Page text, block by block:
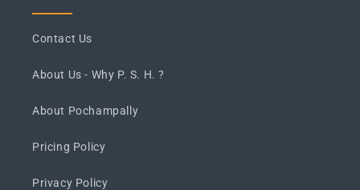
Contact Us
About Us - Why P. S. H. ?
About Pochampally
Pricing Policy
Privacy Policy